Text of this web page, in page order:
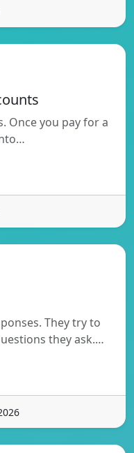
Once you pay for a
They try to
they ask.…